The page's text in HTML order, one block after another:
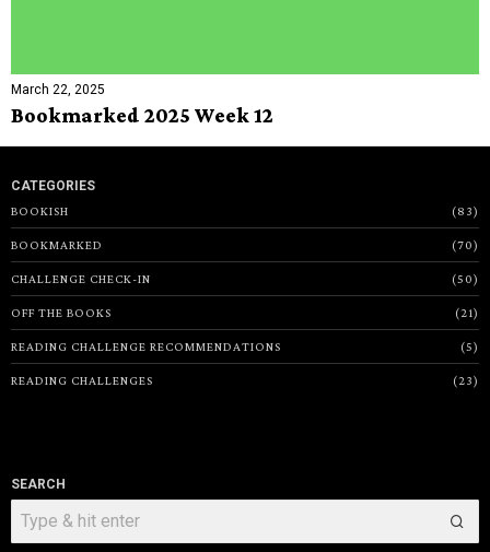
March 22, 2025
Bookmarked 2025 Week 12
CATEGORIES
BOOKISH
83
BOOKMARKED 70
CHALLENGE CHECK-IN 50
OFF THE BOOKS 21
READING CHALLENGE RECOMMENDATIONS 5
READING CHALLENGES 23
SEARCH